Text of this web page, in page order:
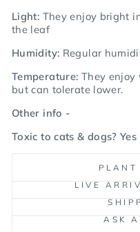
Light: They enjoy bright
the leaf
Humidity: Regular
Temperature: They enjoy
but can tolerate lower.
Other info -
Toxic to cats & dogs? Yes
PLANT
LIVE
ASK